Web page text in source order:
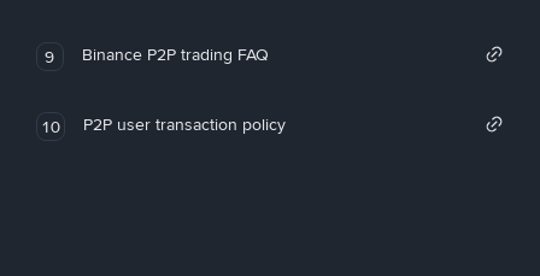
9 Binance P2P trading FAQ
10 P2P user transaction policy